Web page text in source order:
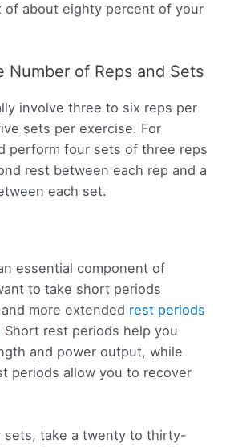
of about eighty percent of your
Number of Reps and Sets
involve three to six reps per
sets per exercise. For
perform four sets of three reps
rest between each rep and a
each set.
essential component of
to take short periods
more extended rest periods
Short rest periods help you
and power output, while
periods allow you to recover
sets, take a twenty to thirty-